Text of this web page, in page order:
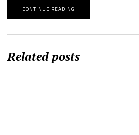
CONTINUE READING
Related posts